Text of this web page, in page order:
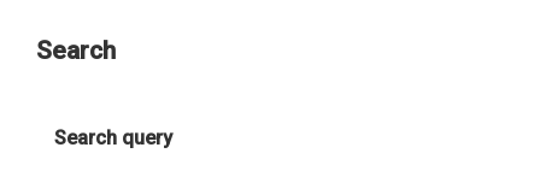
Search
Search query